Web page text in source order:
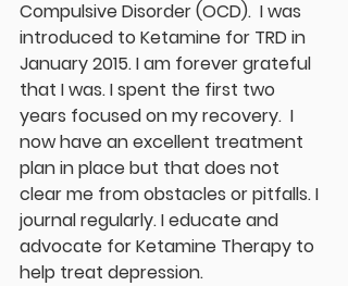
Compulsive Disorder (OCD).  I was
introduced to Ketamine for TRD in
January 2015. I am forever grateful
that I was. I spent the first two
years focused on my recovery.  I
now have an excellent treatment
plan in place but that does not
clear me from obstacles or pitfalls. I
journal regularly. I educate and
advocate for Ketamine Therapy to
help treat depression.